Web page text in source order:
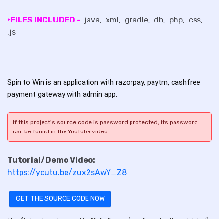
‣FILES INCLUDED - .java, .xml, .gradle, .db, .php, .css,
.js
Spin to Win is an application with razorpay, paytm, cashfree
payment gateway with admin app.
If this project's source code is password protected, its password
can be found in the YouTube video.
Tutorial/Demo Video:
https://youtu.be/zux2sAwY_Z8
GET THE SOURCE CODE NOW